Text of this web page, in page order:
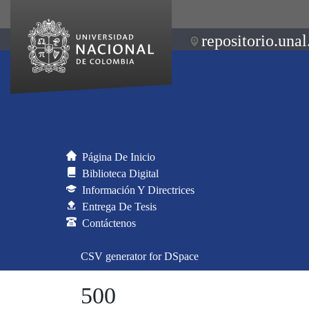
Página De Inicio
Biblioteca Digital
Información Y Directrices
Entrega De Tesis
Contáctenos
CSV generator for DSpace
500